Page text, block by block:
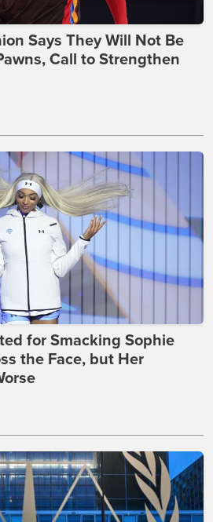
Says They Will Not Be
Call to Strengthen
for Smacking Sophie
the Face, but Her